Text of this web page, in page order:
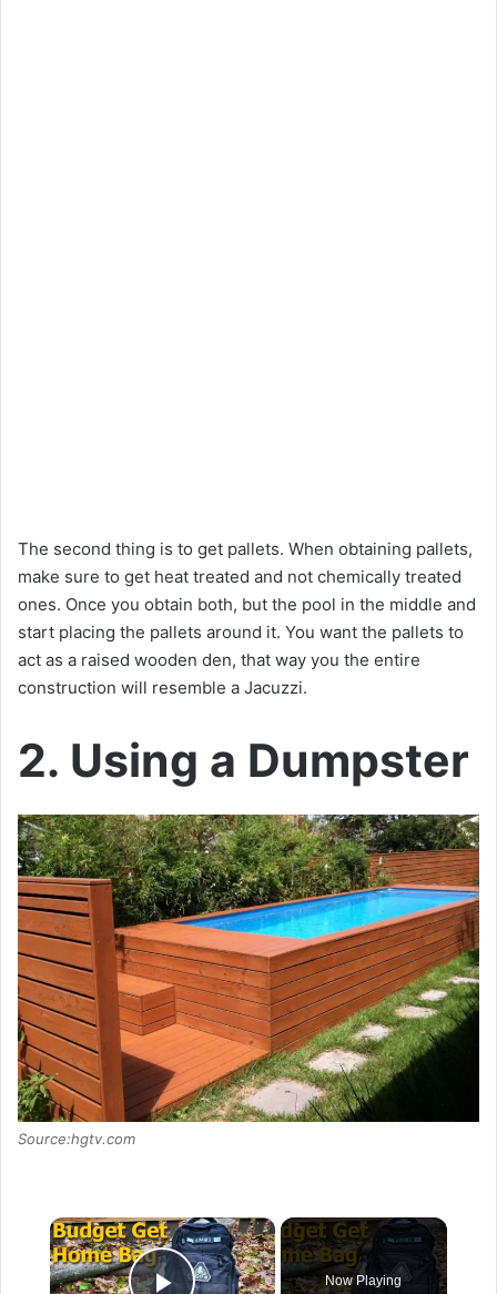
The second thing is to get pallets. When obtaining pallets,
make sure to get heat treated and not chemically treated
ones. Once you obtain both, but the pool in the middle and
start placing the pallets around it. You want the pallets to
act as a raised wooden den, that way you the entire
construction will resemble a Jacuzzi.
2. Using a Dumpster
Source:hgtv.com
×
Now Playing